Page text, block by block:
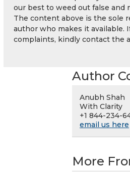
our best to weed out false and
The content above is the sole
author who makes it available.
complaints, kindly contact the
Author
Anubh Shah
With Clarity
+1 844-234-
email us here
More